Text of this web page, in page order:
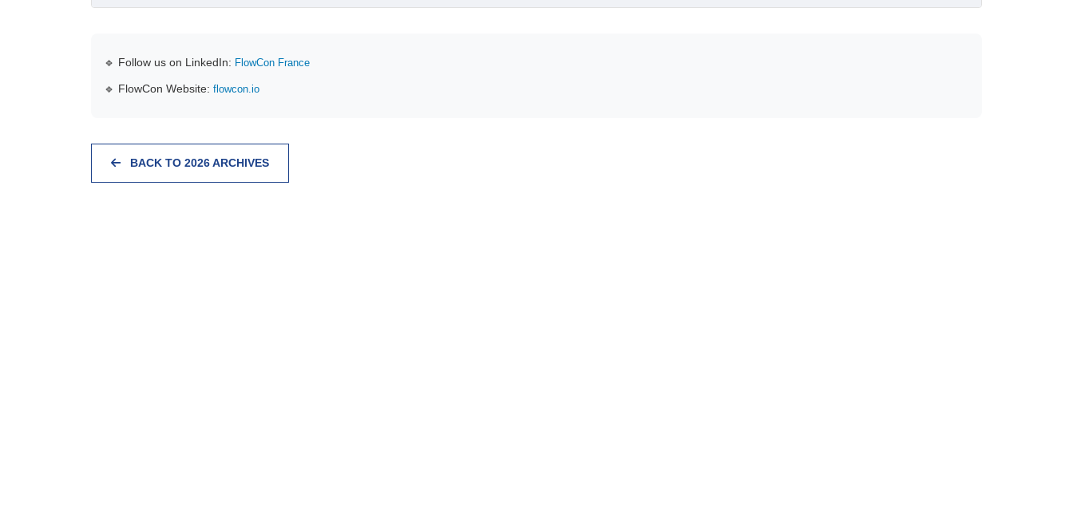
🔹 Follow us on LinkedIn: FlowCon France
🔹 FlowCon Website: flowcon.io
BACK TO 2026 ARCHIVES